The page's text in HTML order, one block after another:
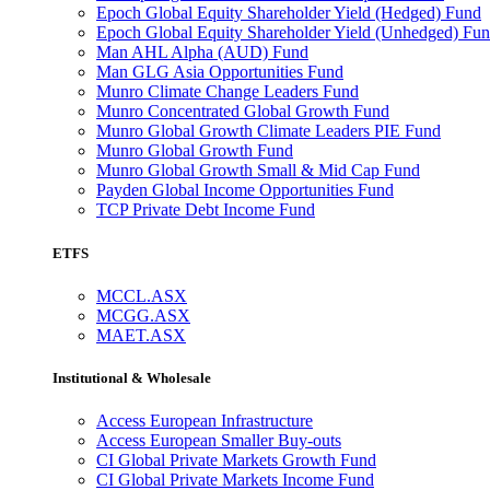
Epoch Global Equity Shareholder Yield (Hedged) Fund
Epoch Global Equity Shareholder Yield (Unhedged)
Man AHL Alpha (AUD) Fund
Man GLG Asia Opportunities Fund
Munro Climate Change Leaders Fund
Munro Concentrated Global Growth Fund
Munro Global Growth Climate Leaders PIE Fund
Munro Global Growth Fund
Munro Global Growth Small & Mid Cap Fund
Payden Global Income Opportunities Fund
TCP Private Debt Income Fund
ETFS
MCCL.ASX
MCGG.ASX
MAET.ASX
Institutional & Wholesale
Access European Infrastructure
Access European Smaller Buy-outs
CI Global Private Markets Growth Fund
CI Global Private Markets Income Fund